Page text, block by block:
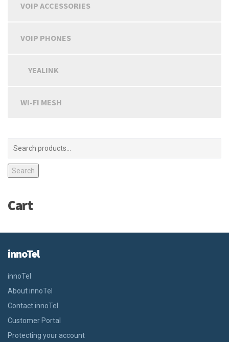
VOIP ACCESSORIES
VOIP PHONES
YEALINK
WI-FI MESH
Search
Cart
innoTel
innoTel
About innoTel
Contact innoTel
Customer Portal
Protecting your account